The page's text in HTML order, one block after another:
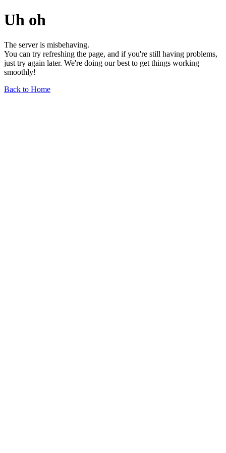
Uh oh
The server is misbehaving.
You can try refreshing the page, and if you're still having problems,
just try again later. We're doing our best to get things working
smoothly!
Back to Home